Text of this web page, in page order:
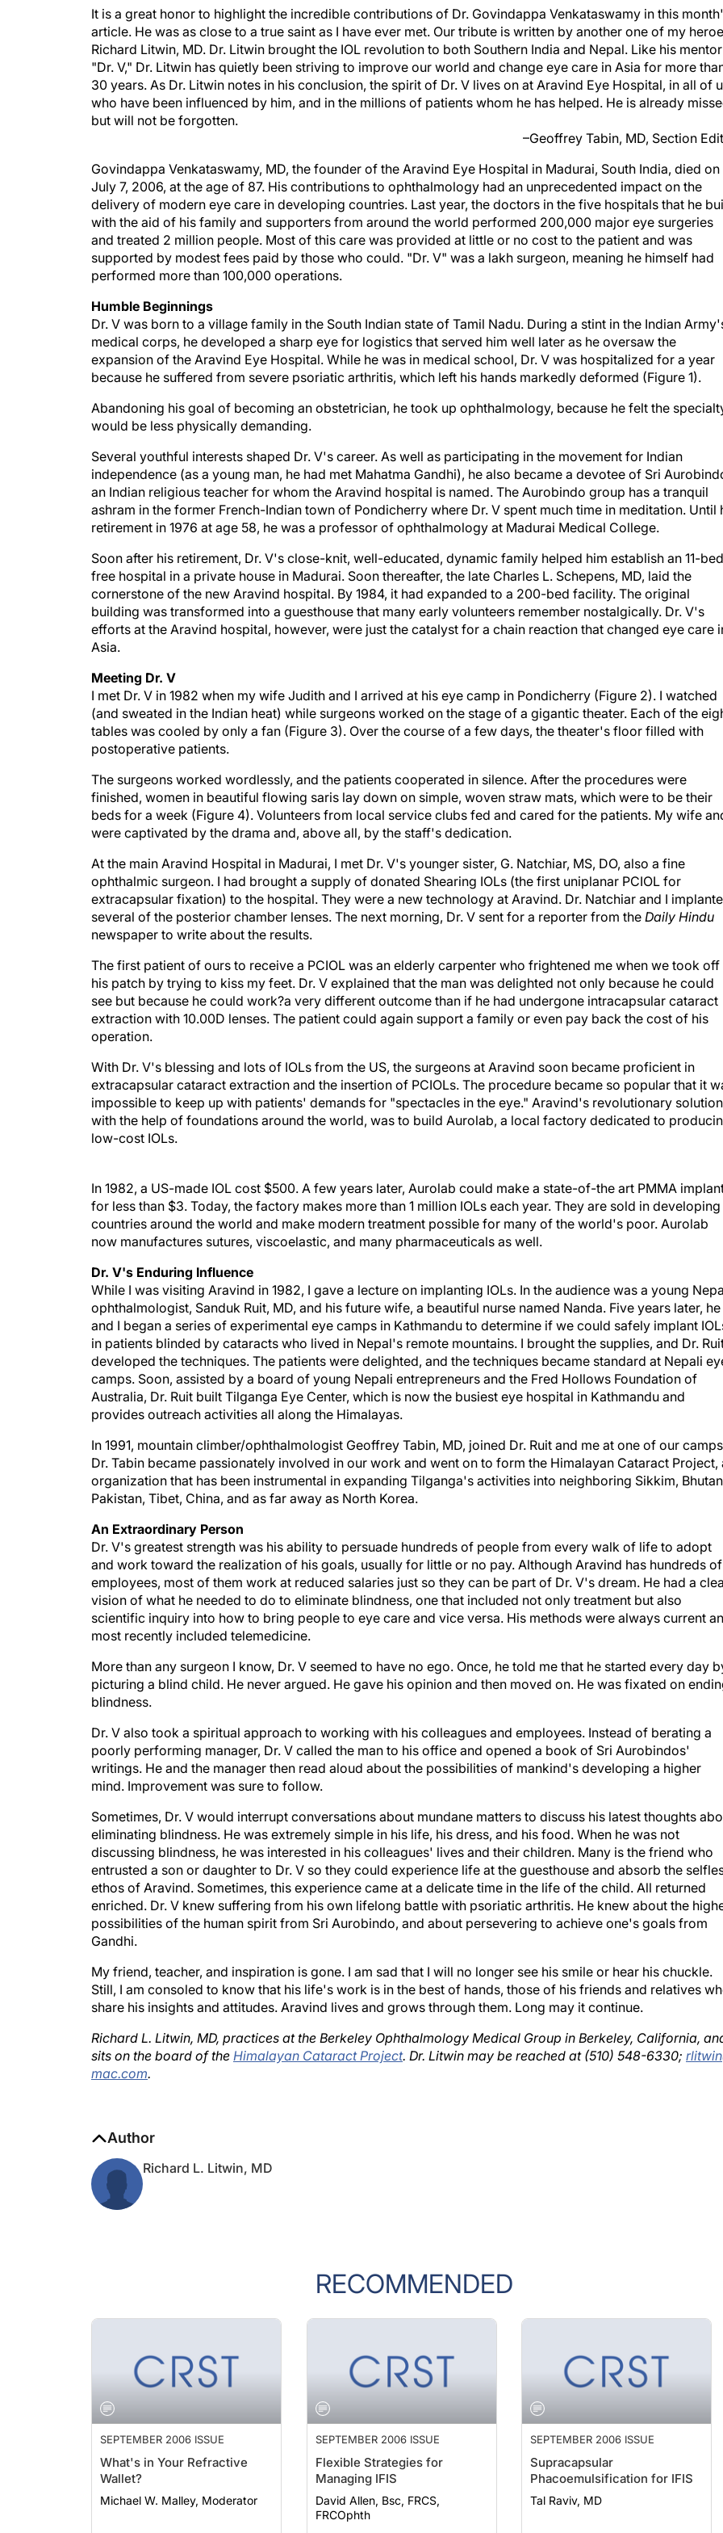
It is a great honor to highlight the incredible contributions of Dr. Govindappa Venkataswamy in this
article. He was as close to a true saint as I have ever met. Our tribute is written by another one of my
Richard Litwin, MD. Dr. Litwin brought the IOL revolution to both Southern India and Nepal. Like his mentor
"Dr. V," Dr. Litwin has quietly been striving to improve our world and change eye care in Asia for more
30 years. As Dr. Litwin notes in his conclusion, the spirit of Dr. V lives on at Aravind Eye Hospital, in all of
who have been influenced by him, and in the millions of patients whom he has helped. He is already
but will not be forgotten.
–Geoffrey Tabin, MD, Section
Govindappa Venkataswamy, MD, the founder of the Aravind Eye Hospital in Madurai, South India, died on
July 7, 2006, at the age of 87. His contributions to ophthalmology had an unprecedented impact on the
delivery of modern eye care in developing countries. Last year, the doctors in the five hospitals that he
with the aid of his family and supporters from around the world performed 200,000 major eye surgeries
and treated 2 million people. Most of this care was provided at little or no cost to the patient and was
supported by modest fees paid by those who could. "Dr. V" was a lakh surgeon, meaning he himself had
performed more than 100,000 operations.
Humble Beginnings
Dr. V was born to a village family in the South Indian state of Tamil Nadu. During a stint in the Indian
medical corps, he developed a sharp eye for logistics that served him well later as he oversaw the
expansion of the Aravind Eye Hospital. While he was in medical school, Dr. V was hospitalized for a year
because he suffered from severe psoriatic arthritis, which left his hands markedly deformed (Figure 1).
Abandoning his goal of becoming an obstetrician, he took up ophthalmology, because he felt the
would be less physically demanding.
Several youthful interests shaped Dr. V's career. As well as participating in the movement for Indian
independence (as a young man, he had met Mahatma Gandhi), he also became a devotee of Sri
an Indian religious teacher for whom the Aravind hospital is named. The Aurobindo group has a tranquil
ashram in the former French-Indian town of Pondicherry where Dr. V spent much time in meditation. Until
retirement in 1976 at age 58, he was a professor of ophthalmology at Madurai Medical College.
Soon after his retirement, Dr. V's close-knit, well-educated, dynamic family helped him establish an 11-
free hospital in a private house in Madurai. Soon thereafter, the late Charles L. Schepens, MD, laid the
cornerstone of the new Aravind hospital. By 1984, it had expanded to a 200-bed facility. The original
building was transformed into a guesthouse that many early volunteers remember nostalgically. Dr. V's
efforts at the Aravind hospital, however, were just the catalyst for a chain reaction that changed eye care
Asia.
Meeting Dr. V
I met Dr. V in 1982 when my wife Judith and I arrived at his eye camp in Pondicherry (Figure 2). I watched
(and sweated in the Indian heat) while surgeons worked on the stage of a gigantic theater. Each of the
tables was cooled by only a fan (Figure 3). Over the course of a few days, the theater's floor filled with
postoperative patients.
The surgeons worked wordlessly, and the patients cooperated in silence. After the procedures were
finished, women in beautiful flowing saris lay down on simple, woven straw mats, which were to be their
beds for a week (Figure 4). Volunteers from local service clubs fed and cared for the patients. My wife
were captivated by the drama and, above all, by the staff's dedication.
At the main Aravind Hospital in Madurai, I met Dr. V's younger sister, G. Natchiar, MS, DO, also a fine
ophthalmic surgeon. I had brought a supply of donated Shearing IOLs (the first uniplanar PCIOL for
extracapsular fixation) to the hospital. They were a new technology at Aravind. Dr. Natchiar and I
several of the posterior chamber lenses. The next morning, Dr. V sent for a reporter from the Daily Hindu
newspaper to write about the results.
The first patient of ours to receive a PCIOL was an elderly carpenter who frightened me when we took off
his patch by trying to kiss my feet. Dr. V explained that the man was delighted not only because he could
see but because he could work?a very different outcome than if he had undergone intracapsular cataract
extraction with 10.00D lenses. The patient could again support a family or even pay back the cost of his
operation.
With Dr. V's blessing and lots of IOLs from the US, the surgeons at Aravind soon became proficient in
extracapsular cataract extraction and the insertion of PCIOLs. The procedure became so popular that it
impossible to keep up with patients' demands for "spectacles in the eye." Aravind's revolutionary
with the help of foundations around the world, was to build Aurolab, a local factory dedicated to
low-cost IOLs.
for less than $3. Today, the factory makes more than 1 million IOLs each year. They are sold in developing
countries around the world and make modern treatment possible for many of the world's poor. Aurolab
now manufactures sutures, viscoelastic, and many pharmaceuticals as well.
While I was visiting Aravind in 1982, I gave a lecture on implanting IOLs. In the audience was a young Nepali
ophthalmologist, Sanduk Ruit, MD, and his future wife, a beautiful nurse named Nanda. Five years later, he
and I began a series of experimental eye camps in Kathmandu to determine if we could safely implant IOLs
in patients blinded by cataracts who lived in Nepal's remote mountains. I brought the supplies, and Dr.
developed the techniques. The patients were delighted, and the techniques became standard at Nepali
camps. Soon, assisted by a board of young Nepali entrepreneurs and the Fred Hollows Foundation of
Australia, Dr. Ruit built Tilganga Eye Center, which is now the busiest eye hospital in Kathmandu and
provides outreach activities all along the Himalayas.
Dr. Tabin became passionately involved in our work and went on to form the Himalayan Cataract Project,
organization that has been instrumental in expanding Tilganga's activities into neighboring Sikkim,
Pakistan, Tibet, China, and as far away as North Korea.
Dr. V's greatest strength was his ability to persuade hundreds of people from every walk of life to adopt
and work toward the realization of his goals, usually for little or no pay. Although Aravind has hundreds of
employees, most of them work at reduced salaries just so they can be part of Dr. V's dream. He had a clear
vision of what he needed to do to eliminate blindness, one that included not only treatment but also
scientific inquiry into how to bring people to eye care and vice versa. His methods were always current and
most recently included telemedicine.
picturing a blind child. He never argued. He gave his opinion and then moved on. He was fixated on
blindness.
poorly performing manager, Dr. V called the man to his office and opened a book of Sri Aurobindos'
writings. He and the manager then read aloud about the possibilities of mankind's developing a higher
mind. Improvement was sure to follow.
eliminating blindness. He was extremely simple in his life, his dress, and his food. When he was not
discussing blindness, he was interested in his colleagues' lives and their children. Many is the friend who
entrusted a son or daughter to Dr. V so they could experience life at the guesthouse and absorb the selfless
ethos of Aravind. Sometimes, this experience came at a delicate time in the life of the child. All returned
enriched. Dr. V knew suffering from his own lifelong battle with psoriatic arthritis. He knew about the
possibilities of the human spirit from Sri Aurobindo, and about persevering to achieve one's goals from
Gandhi.
Still, I am consoled to know that his life's work is in the best of hands, those of his friends and relatives who
share his insights and attitudes. Aravind lives and grows through them. Long may it continue.
sits on the board of theHimalayan Cataract Project. Dr. Litwin may be reached at (510) 548-6330;
mac.com.
RECOMMENDED
SEPTEMBER 2006 ISSUE
What's in Your Refractive
Wallet?
Michael W. Malley, Moderator
SEPTEMBER 2006 ISSUE
Flexible Strategies for
Managing IFIS
David Allen, Bsc, FRCS,
FRCOphth
SEPTEMBER 2006 ISSUE
Supracapsular
Phacoemulsification for IFIS
Tal Raviv, MD